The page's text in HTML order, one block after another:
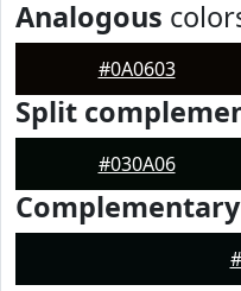
Analogous
#0A0603
Split
#030A06
Complementary